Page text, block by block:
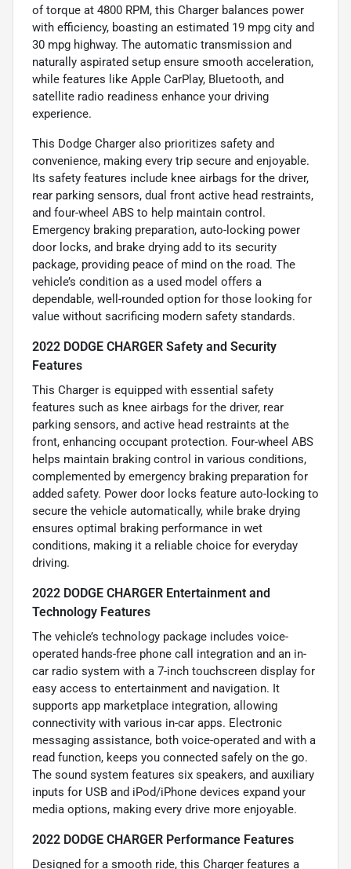
of torque at 4800 RPM, this Charger balances power
with efficiency, boasting an estimated 19 mpg city and
30 mpg highway. The automatic transmission and
naturally aspirated setup ensure smooth acceleration,
while features like Apple CarPlay, Bluetooth, and
satellite radio readiness enhance your driving
experience.
This Dodge Charger also prioritizes safety and
convenience, making every trip secure and enjoyable.
Its safety features include knee airbags for the driver,
rear parking sensors, dual front active head restraints,
and four-wheel ABS to help maintain control.
Emergency braking preparation, auto-locking power
door locks, and brake drying add to its security
package, providing peace of mind on the road. The
vehicle’s condition as a used model offers a
dependable, well-rounded option for those looking for
value without sacrificing modern safety standards.
2022 DODGE CHARGER Safety and Security
Features
This Charger is equipped with essential safety
features such as knee airbags for the driver, rear
parking sensors, and active head restraints at the
front, enhancing occupant protection. Four-wheel ABS
helps maintain braking control in various conditions,
complemented by emergency braking preparation for
added safety. Power door locks feature auto-locking to
secure the vehicle automatically, while brake drying
ensures optimal braking performance in wet
conditions, making it a reliable choice for everyday
driving.
2022 DODGE CHARGER Entertainment and
Technology Features
The vehicle’s technology package includes voice-
operated hands-free phone call integration and an in-
car radio system with a 7-inch touchscreen display for
easy access to entertainment and navigation. It
supports app marketplace integration, allowing
connectivity with various in-car apps. Electronic
messaging assistance, both voice-operated and with a
read function, keeps you connected safely on the go.
The sound system features six speakers, and auxiliary
inputs for USB and iPod/iPhone devices expand your
media options, making every drive more enjoyable.
2022 DODGE CHARGER Performance Features
Designed for a smooth ride, this Charger features a